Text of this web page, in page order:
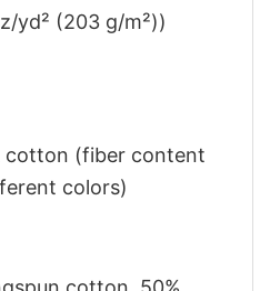
yd² (203 g/m²))
cotton (fiber content
colors)